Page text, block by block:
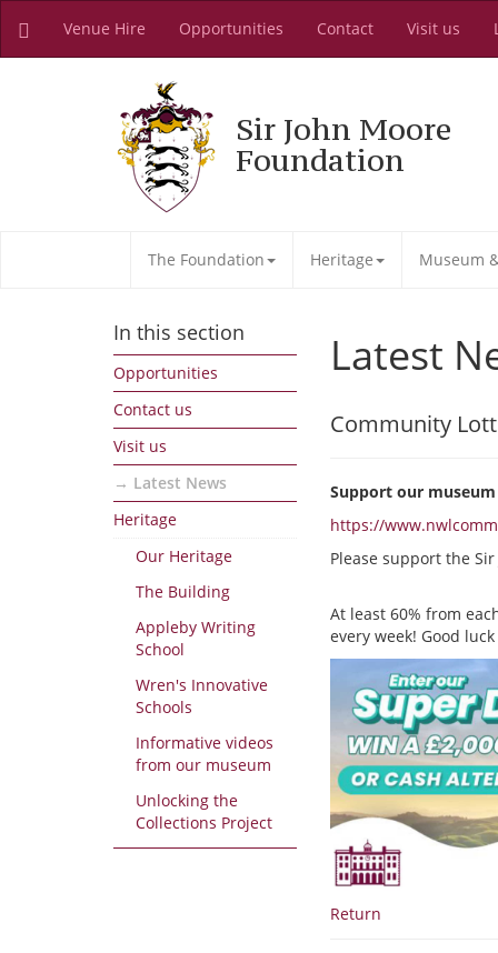
Venue Hire Opportunities Contact Visit us
Sir John Moore
Foundation
The Foundation Heritage Museum
In this section
Opportunities
Contact us
Visit us
Latest News
Heritage
Our Heritage
The Building
Appleby Writing
School
Wren's Innovative
Schools
Informative videos
from our museum
Unlocking the
Collections Project
Latest
Community
Support our
https://
Please support the
At least 60% from
every week! Good luck
Return